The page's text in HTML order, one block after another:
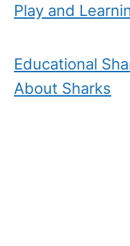
Play and
Educational
About Sharks